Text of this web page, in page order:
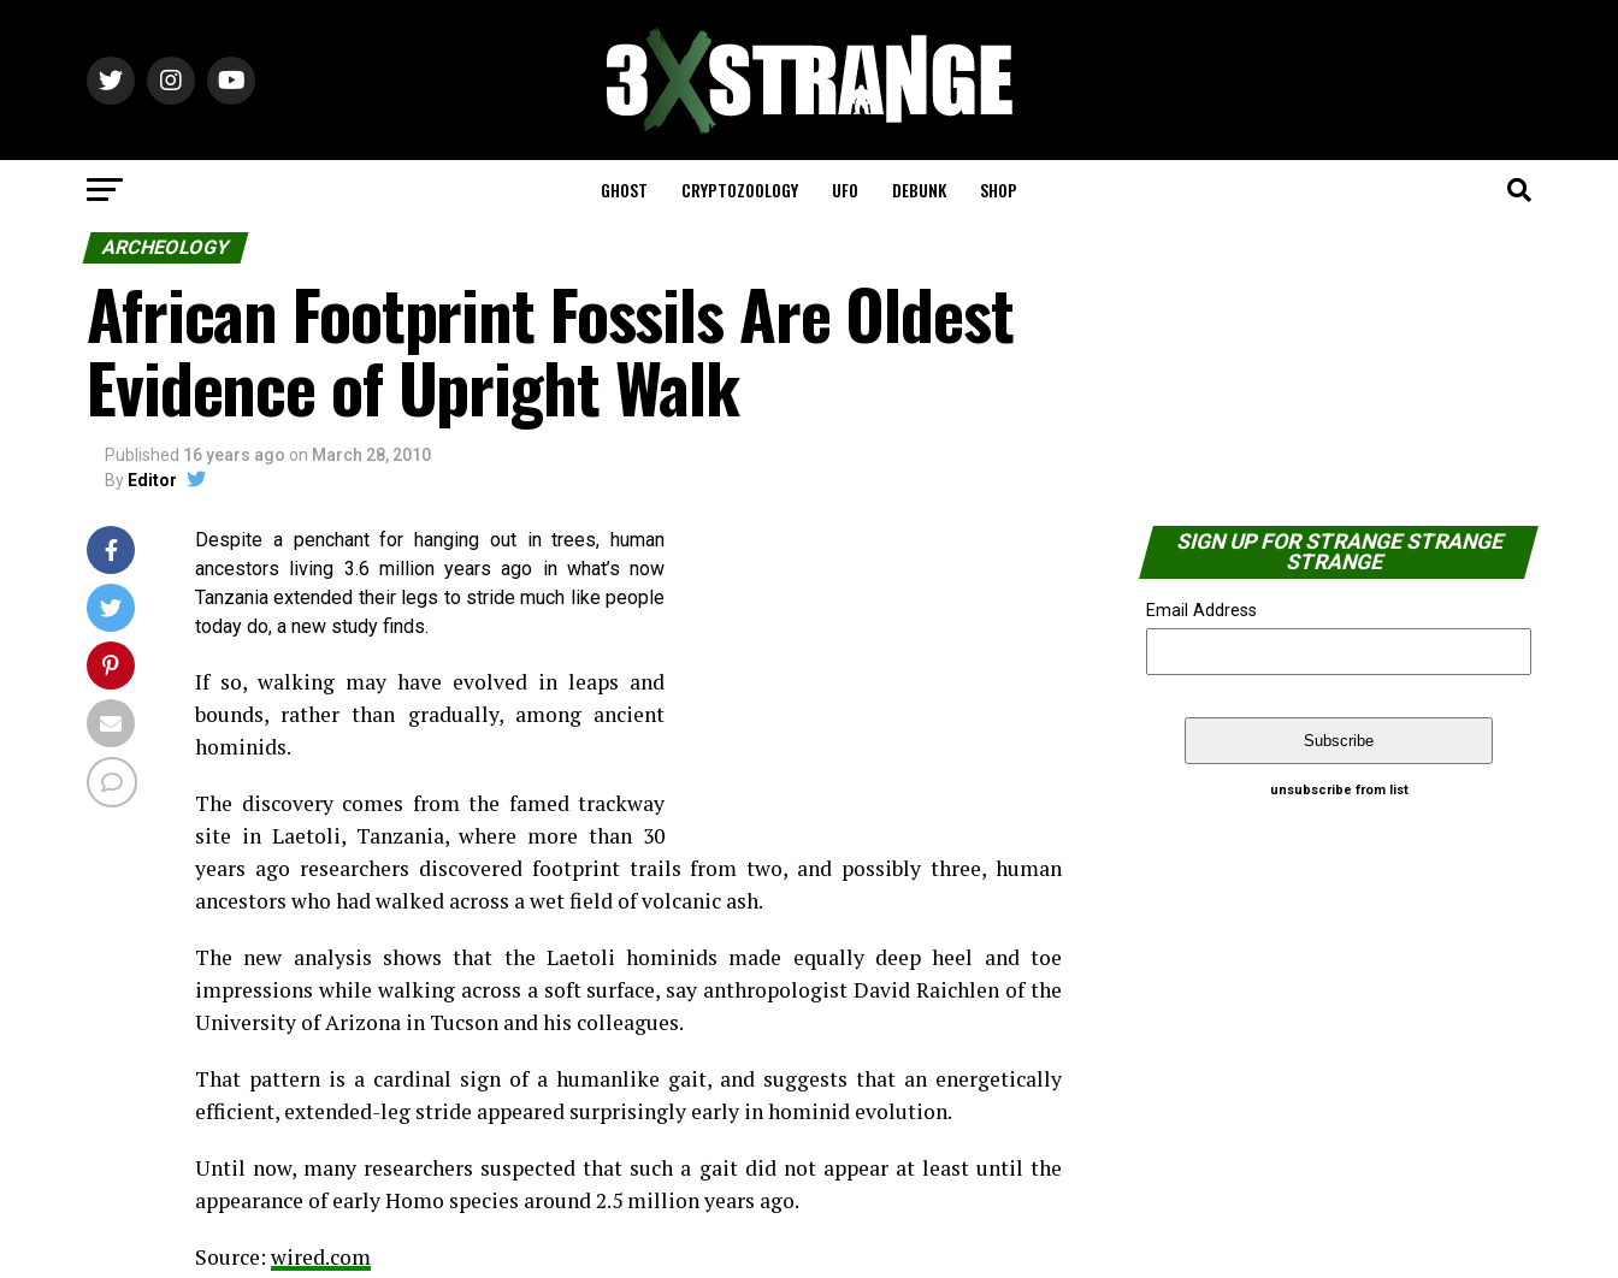
GHOST CRYPTOZOOLOGY UFO DEBUNK SHOP
ARCHEOLOGY
African Footprint Fossils Are Oldest
Evidence of Upright Walk
Published 16 years ago on March 28, 2010
By Editor
Despite a penchant for hanging out in trees, human
ancestors living 3.6 million years ago in what’s now
Tanzania extended their legs to stride much like people
today do, a new study finds.
If so, walking may have evolved in leaps and
bounds, rather than gradually, among ancient
hominids.
The discovery comes from the famed trackway
site in Laetoli, Tanzania, where more than 30
years ago researchers discovered footprint trails from two, and possibly three, human
ancestors who had walked across a wet field of volcanic ash.
The new analysis shows that the Laetoli hominids made equally deep heel and toe
impressions while walking across a soft surface, say anthropologist David Raichlen of the
University of Arizona in Tucson and his colleagues.
That pattern is a cardinal sign of a humanlike gait, and suggests that an energetically
efficient, extended-leg stride appeared surprisingly early in hominid evolution.
Until now, many researchers suspected that such a gait did not appear at least until the
appearance of early Homo species around 2.5 million years ago.
Source: wired.com
SIGN UP FOR STRANGE STRANGE
STRANGE
Email Address
unsubscribe from list